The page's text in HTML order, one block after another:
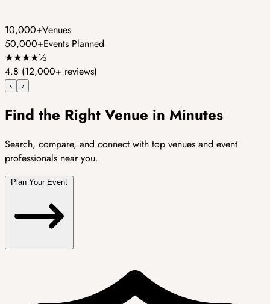
10,000+Venues
50,000+Events Planned
★★★★½
4.8 (12,000+ reviews)
‹ ›
Find the Right Venue in Minutes
Search, compare, and connect with top venues and event
professionals near you.